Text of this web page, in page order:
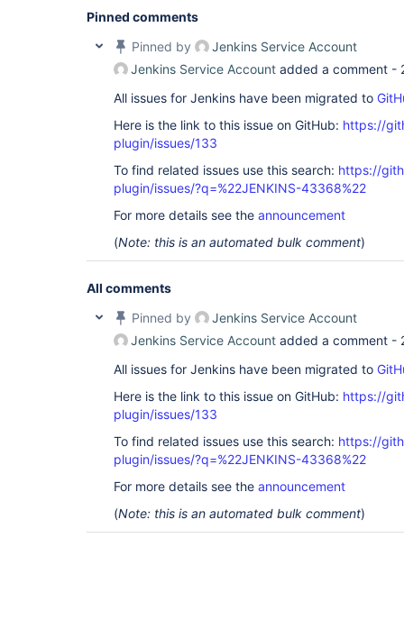
Pinned comments
Pinned by
Jenkins Service Account
Jenkins Service Account added a comment -
All issues for Jenkins have been migrated to
Here is the link to this issue on GitHub: https://
plugin/issues/133
To find related issues use this search: https://
plugin/issues/?q=%22JENKINS-43368%22
For more details see the announcement
(Note: this is an automated bulk comment)
All comments
Pinned by
Jenkins Service Account
Jenkins Service Account added a comment -
All issues for Jenkins have been migrated to
Here is the link to this issue on GitHub: https://
plugin/issues/133
To find related issues use this search: https://
plugin/issues/?q=%22JENKINS-43368%22
For more details see the announcement
(Note: this is an automated bulk comment)